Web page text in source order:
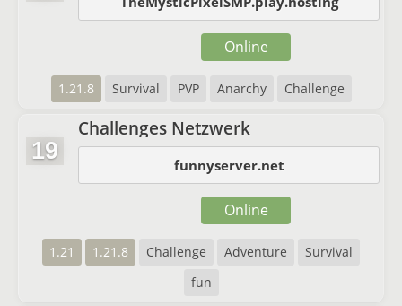
1.21.8 Survival PVP Anarchy Challenge
Online
19
Challenges Netzwerk
funnyserver.net
1.21 1.21.8 Challenge Adventure
Survival
fun
Online